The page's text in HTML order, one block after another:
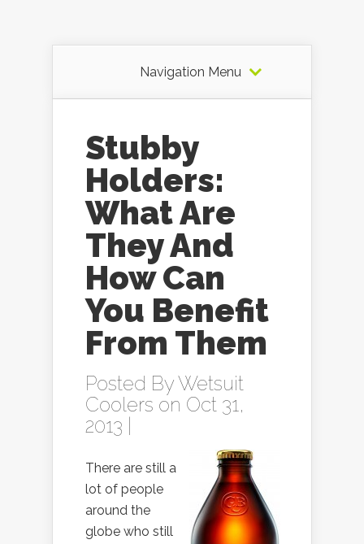
Navigation Menu
Stubby
Holders:
What Are
They And
How Can
You Benefit
From Them
Posted ByWetsuit
Coolers on Oct 31,
2013 |
There are still a
lot of people
around the
globe who still